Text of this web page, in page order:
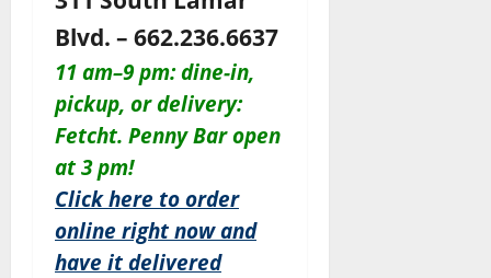
Blvd. – 662.236.6637
11 am–9 pm: dine-in,
pickup, or delivery:
Fetcht. Penny Bar open
at 3 pm!
Click here to order
online right now and
have it delivered